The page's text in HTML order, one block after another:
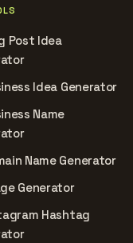
Post Idea
Idea Generator
Name
Name Generator
Generator
Hashtag